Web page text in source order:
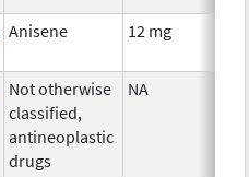
Anisene 12 mg
Not otherwise
classified,
antineoplastic
drugs
NA